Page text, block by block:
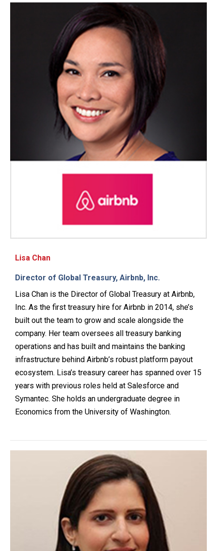
Lisa Chan
Director of Global Treasury, Airbnb, Inc.
Lisa Chan is the Director of Global Treasury at Airbnb,
Inc. As the first treasury hire for Airbnb in 2014, she’s
built out the team to grow and scale alongside the
company. Her team oversees all treasury banking
operations and has built and maintains the banking
infrastructure behind Airbnb’s robust platform payout
ecosystem. Lisa’s treasury career has spanned over 15
years with previous roles held at Salesforce and
Symantec. She holds an undergraduate degree in
Economics from the University of Washington.